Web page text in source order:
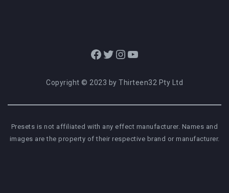
Facebook
Twitter
Instagram
YouTube
Copyright © 2023 by Thirteen32 Pty Ltd
Presets is not affiliated with any effect manufacturer. Names and
images are the property of their respective brand or manufacturer.